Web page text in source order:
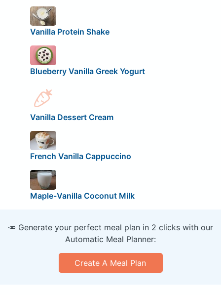
Vanilla Protein Shake
Blueberry Vanilla Greek Yogurt
Vanilla Dessert Cream
French Vanilla Cappuccino
Maple-Vanilla Coconut Milk
🥕 Generate your perfect meal plan in 2 clicks with our
Automatic Meal Planner:
Create A Meal Plan